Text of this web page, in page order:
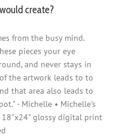
create?
from the busy mind.
pieces your eye
and never stays in
the artwork leads to to
that area also leads to
- Michelle • Michelle's
18"x24" glossy digital print